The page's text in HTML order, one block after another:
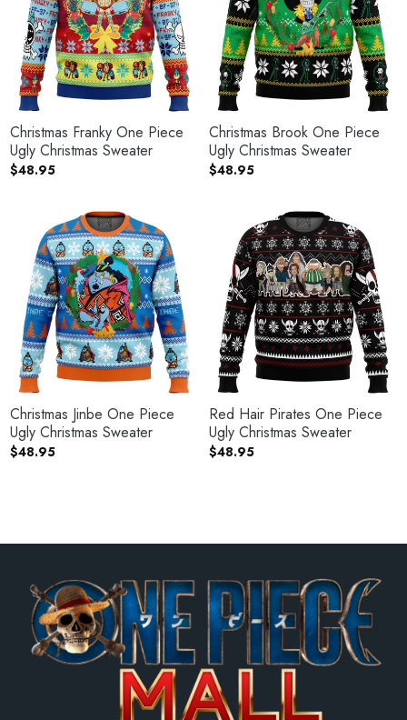
Christmas Franky One Piece
Ugly Christmas Sweater
$48.95
Christmas Brook One Piece
Ugly Christmas Sweater
$48.95
Christmas Jinbe One Piece
Ugly Christmas Sweater
$48.95
Red Hair Pirates One Piece
Ugly Christmas Sweater
$48.95